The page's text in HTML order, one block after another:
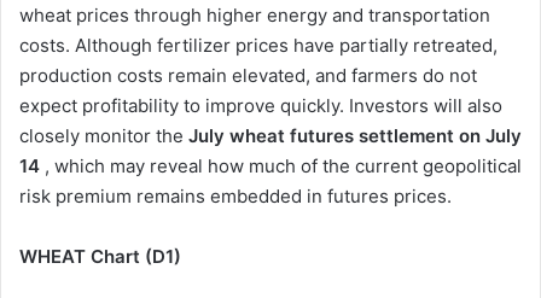
wheat prices through higher energy and transportation
costs. Although fertilizer prices have partially retreated,
production costs remain elevated, and farmers do not
expect profitability to improve quickly. Investors will also
closely monitor the July wheat futures settlement on July
14 , which may reveal how much of the current geopolitical
risk premium remains embedded in futures prices.
WHEAT Chart (D1)